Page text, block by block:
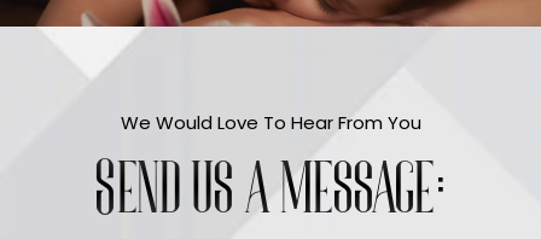
We Would Love To Hear From You
Send us a message: